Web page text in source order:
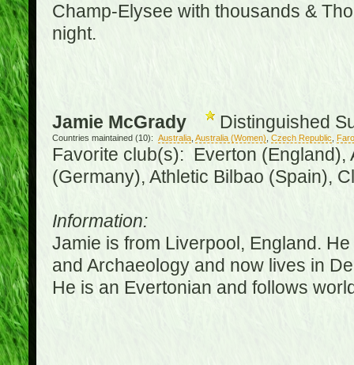
Champ-Elysee with thousands &
night.
Jamie McGrady Distinguished
Countries maintained (10): Australia, Australia (Women) Czech Republic
Favorite club(s): Everton
(Germany), Athletic Bilbao (Spain),
Information:
Jamie is from Liverpool, England.
and Archaeology and now lives in
He is an Evertonian and follows